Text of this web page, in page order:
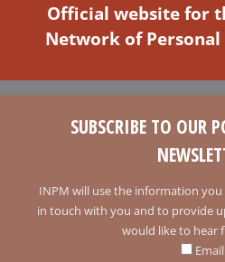
Official website for
Network of Personal
SUBSCRIBE TO OUR
INPM will use the information
in touch with you and to provide
would like to hear
Email